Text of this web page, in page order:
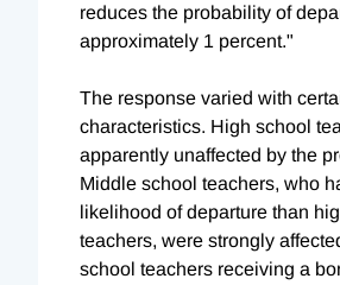
reduces the probability of
approximately 1 percent."
The response varied with
characteristics. High school
apparently unaffected by the
Middle school teachers, who
likelihood of departure than
teachers, were strongly
school teachers receiving a